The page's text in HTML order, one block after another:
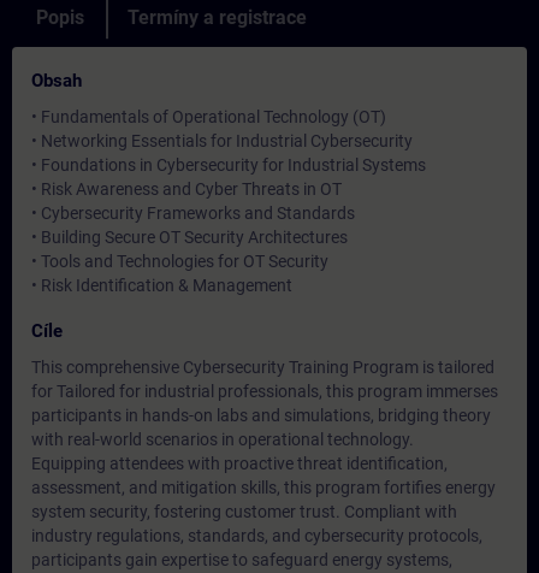
Popis Termíny a registrace
Obsah
• Fundamentals of Operational Technology (OT)
• Networking Essentials for Industrial Cybersecurity
• Foundations in Cybersecurity for Industrial Systems
• Risk Awareness and Cyber Threats in OT
• Cybersecurity Frameworks and Standards
• Building Secure OT Security Architectures
• Tools and Technologies for OT Security
• Risk Identification & Management
Cíle
This comprehensive Cybersecurity Training Program is tailored
for Tailored for industrial professionals, this program immerses
participants in hands-on labs and simulations, bridging theory
with real-world scenarios in operational technology.
Equipping attendees with proactive threat identification,
assessment, and mitigation skills, this program fortifies energy
system security, fostering customer trust. Compliant with
industry regulations, standards, and cybersecurity protocols,
participants gain expertise to safeguard energy systems,